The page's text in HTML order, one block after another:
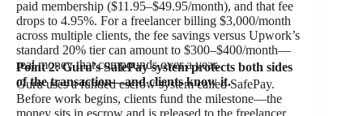
paid membership ($11.95–$49.95/month), and that fee
drops to 4.95%. For a freelancer billing $3,000/month
across multiple clients, the fee savings versus Upwork’s
standard 20% tier can amount to $300–$400/month—
real money that compounds over a year.
Point 2: Guru’s SafePay system protects both sides
of the transaction—and clients know it.
Guru uses a funded escrow system called SafePay.
Before work begins, clients fund the milestone—the
money sits in escrow and is released to the freelancer